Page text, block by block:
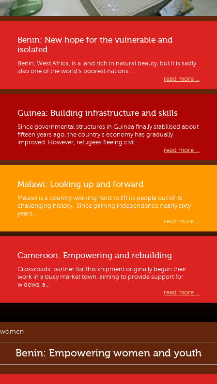
Benin: New hope for the vulnerable and
isolated
Benin, West Africa, is a land rich in natural beauty, but it is sadly
also one of the world’s poorest nations....
read more ...
Guinea: Building infrastructure and skills
Since governmental structures in Guinea finally stabilised about
fifteen years ago, the country’s economy has gradually
improved. However, refugees fleeing civil...
read more ...
Malawi: Looking up and forward
Malawi is a country working hard to lift its people out of its
challenging history. Since gaining independence nearly sixty
years...
read more ...
Cameroon: Empowering and rebuilding
Crossroads’ partner for this shipment originally began their
work in a busy market town, aiming to provide support for
widows, a...
read more ...
women
Benin: Empowering women and youth